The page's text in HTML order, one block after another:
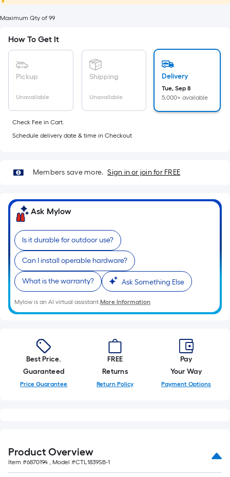
foot
long-
ft.
x
10
ft.
10
Sq.
Maximum Qty of 99
How To Get It
Pickup
Unavailable
Shipping
Unavailable
Delivery
Tue, Sep 8
5,000+ available
Check Fee in Cart.
Schedule delivery date & time in Checkout
Members save more. Sign in or join for FREE
Ask Mylow
Is it durable for outdoor use?
Can I install operable hardware?
What is the warranty? Ask Something Else
Mylow is an AI virtual assistant.More Information
Best Price.
Guaranteed
Price Guarantee
FREE
Returns
Return Policy
Pay
Your Way
Payment Options
Product Overview
Item #6870194 , Model #CTL1839SB-1